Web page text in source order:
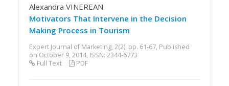
Alexandra VINEREAN
Motivators That Intervene in the Decision
Making Process in Tourism
Expert Journal of Marketing, 2(2), pp. 61-67, Published
on October 9, 2014, ISSN: 2344-6773
Full Text
PDF